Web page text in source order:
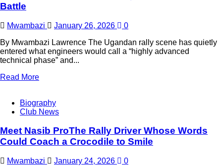
Battle
Mwambazi January 26, 2026
0
By Mwambazi Lawrence The Ugandan rally scene has quietly
entered what engineers would call a “highly advanced
technical phase” and...
Read More
Biography
Club News
Meet Nasib ProThe Rally Driver Whose Words
Could Coach a Crocodile to Smile
Mwambazi January 24, 2026
0